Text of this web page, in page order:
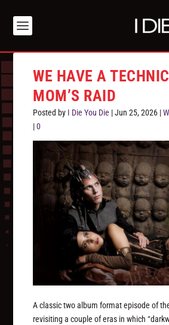
WE HAVE A
MOM’S RAID
Posted by I Die You Die |Jun 25, 2026 |
|0
A classic two album format episode of
revisiting a couple of eras in which